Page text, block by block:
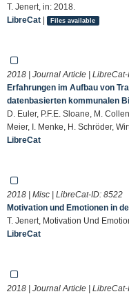
T. Jenert, in: 2018.
LibreCat | Files available
2018 | Journal Article | LibreCat-
Erfahrungen im Aufbau von
datenbasierten kommunalen
D. Euler, P.F.E. Sloane, M.
Meier, I. Menke, H. Schröder,
LibreCat
2018 | Misc | LibreCat-ID: 8522
Motivation und Emotionen in
T. Jenert, Motivation Und
LibreCat
2018 | Journal Article | LibreCat-